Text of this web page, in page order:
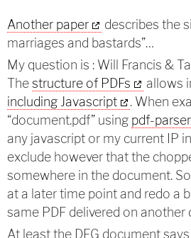
Another paper
describes the
marriages and bastards”…
My question is : Will Francis &
Thestructure of PDFs
allows
including Javascript
. When
“document.pdf” using pdf-parser
any javascript or my current IP
exclude however that the
somewhere in the document.
at a later time point and redo a
same PDF delivered on another
At least the DFG document